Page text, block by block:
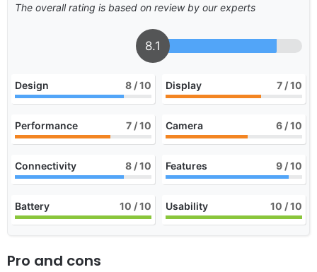
The overall rating is based on review by our experts
8.1
Design 8 / 10 Display 7 / 10
Performance 7 / 10 Camera 6 / 10
Connectivity 8 / 10 Features 9 / 10
Battery 10 / 10 Usability 10 / 10
Pro and cons